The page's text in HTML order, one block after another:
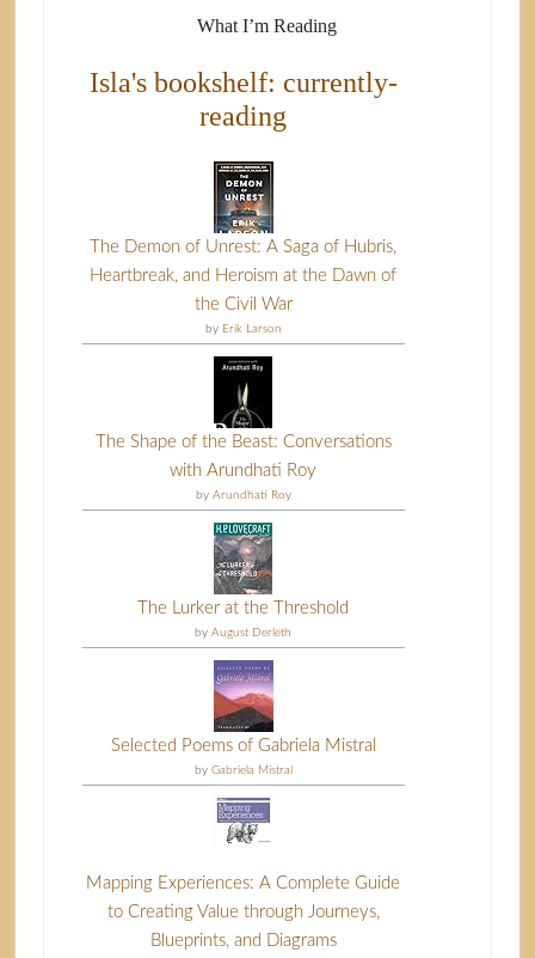
What I’m Reading
Isla's bookshelf: currently-
reading
The Demon of Unrest: A Saga of Hubris,
Heartbreak, and Heroism at the Dawn of
the Civil War
by Erik Larson
The Shape of the Beast: Conversations
with Arundhati Roy
by Arundhati Roy
The Lurker at the Threshold
byAugust Derleth
Selected Poems of Gabriela Mistral
by Gabriela Mistral
Mapping Experiences: A Complete Guide
to Creating Value through Journeys,
Blueprints, and Diagrams